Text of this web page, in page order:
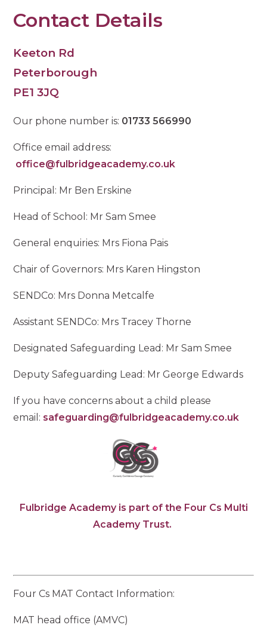
Contact Details
Keeton Rd
Peterborough
PE1 3JQ
Our phone number is: 01733 566990
Office email address:
office@fulbridgeacademy.co.uk
Principal: Mr Ben Erskine
Head of School: Mr Sam Smee
General enquiries: Mrs Fiona Pais
Chair of Governors: Mrs Karen Hingston
SENDCo: Mrs Donna Metcalfe
Assistant SENDCo: Mrs Tracey Thorne
Designated Safeguarding Lead: Mr Sam Smee
Deputy Safeguarding Lead: Mr George Edwards
If you have concerns about a child please
email: safeguarding@fulbridgeacademy.co.uk
Fulbridge Academy is part of the Four Cs Multi
Academy Trust.
Four Cs MAT Contact Information:
MAT head office (AMVC)